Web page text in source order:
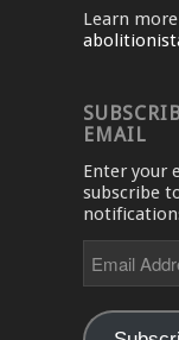
Learn
EMAIL
Enter your
subscribe
Address